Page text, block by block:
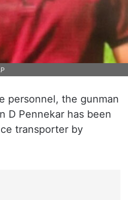
personnel, the gunman
D Pennekar has been
transporter by